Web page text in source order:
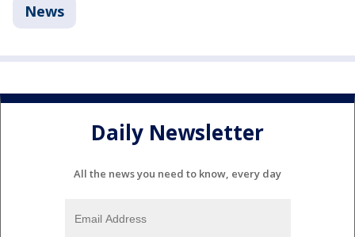
News
Daily Newsletter
All the news you need to know, every day